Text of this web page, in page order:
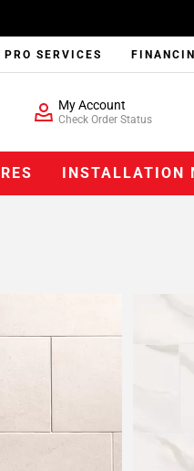
PRO SERVICES
My Account
Check Order Status
INSTALLATION